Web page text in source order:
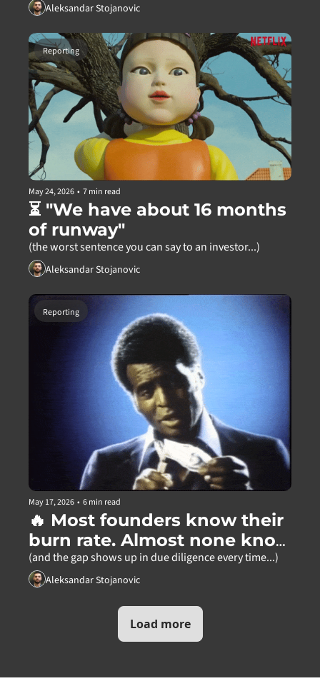
Aleksandar Stojanovic
Reporting
May 24, 2026 • 7 min read
⏳ "We have about 16 months
of runway"
(the worst sentence you can say to an investor...)
Aleksandar Stojanovic
Reporting
May 17, 2026 • 6 min read
🔥 Most founders know their
burn rate. Almost none know
this.
(and the gap shows up in due diligence every time...)
Aleksandar Stojanovic
Load more